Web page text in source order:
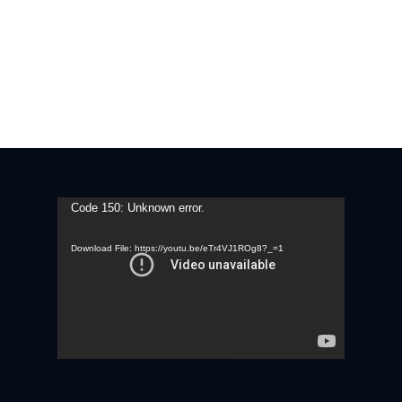
Video
Code 150: Unknown error.
Download File: https://youtu.be/eTr4VJ1ROg8?_=1